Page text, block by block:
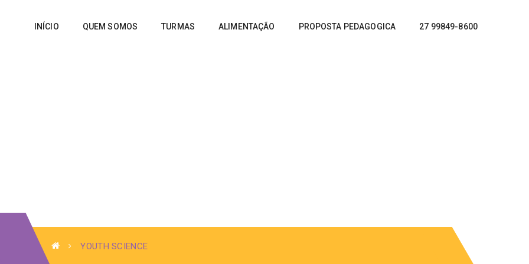
INÍCIO QUEM SOMOS TURMAS ALIMENTAÇÃO PROPOSTA PEDAGOGICA 27 99849-8600
YOUTH SCIENCE